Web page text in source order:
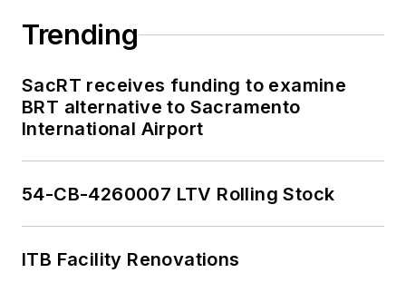
Trending
SacRT receives funding to examine
BRT alternative to Sacramento
International Airport
54-CB-4260007 LTV Rolling Stock
ITB Facility Renovations